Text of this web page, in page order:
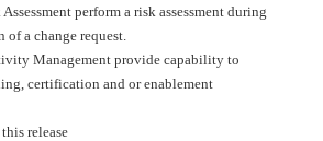
perform a risk assessment during
of a change request.
Management provide capability to
certification and or enablement
release